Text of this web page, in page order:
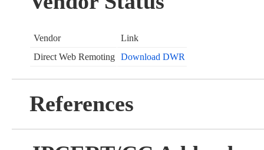
Vendor
Link
Direct Web Remoting
Download DWR
References